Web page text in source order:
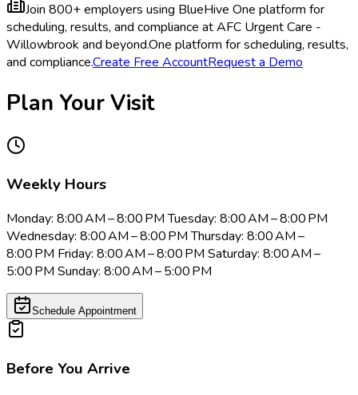
Join 800+ employers using BlueHive One platform for
scheduling, results, and compliance at AFC Urgent Care -
Willowbrook and beyond.One platform for scheduling, results,
and compliance.Create Free AccountRequest a Demo
Plan Your Visit
Weekly Hours
Monday: 8:00 AM – 8:00 PM Tuesday: 8:00 AM – 8:00 PM
Wednesday: 8:00 AM – 8:00 PM Thursday: 8:00 AM –
8:00 PM Friday: 8:00 AM – 8:00 PM Saturday: 8:00 AM –
5:00 PM Sunday: 8:00 AM – 5:00 PM
Schedule Appointment
Before You Arrive